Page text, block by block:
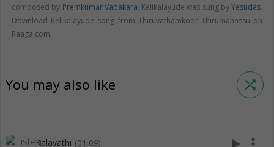
composed by Premkumar Vadakara. Kelikalayude was sung byYesudas.
Download Kelikalayude song from Thiruvathamkoor Thirumanassu on
Raaga.com.
You may also like shuffle
Kalavathi (01:09)